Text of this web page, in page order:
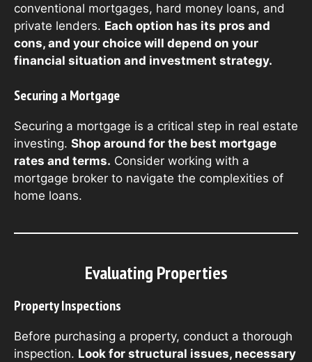
conventional mortgages, hard money loans, and
private lenders. Each option has its pros and
cons, and your choice will depend on your
financial situation and investment strategy.
Securing a Mortgage
Securing a mortgage is a critical step in real estate
investing. Shop around for the best mortgage
rates and terms. Consider working with a
mortgage broker to navigate the complexities of
home loans.
Evaluating Properties
Property Inspections
Before purchasing a property, conduct a thorough
inspection. Look for structural issues, necessary